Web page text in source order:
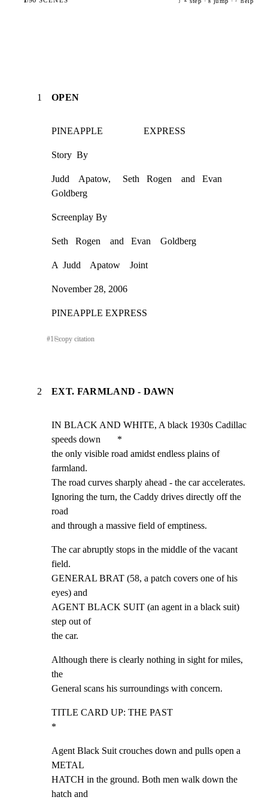
1 OPEN
PINEAPPLE                 EXPRESS
Story  By
Judd    Apatow,     Seth   Rogen    and   Evan
Goldberg
Screenplay By
Seth   Rogen    and   Evan    Goldberg
A  Judd    Apatow    Joint
November 28, 2006
PINEAPPLE EXPRESS
#1 ⎘copy citation
2 EXT. FARMLAND - DAWN
IN BLACK AND WHITE, A black 1930s Cadillac
speeds down       *
the only visible road amidst endless plains of
farmland.
The road curves sharply ahead - the car accelerates.
Ignoring the turn, the Caddy drives directly off the
road
and through a massive field of emptiness.
The car abruptly stops in the middle of the vacant
field.
GENERAL BRAT (58, a patch covers one of his
eyes) and
AGENT BLACK SUIT (an agent in a black suit)
step out of
the car.
Although there is clearly nothing in sight for miles,
the
General scans his surroundings with concern.
TITLE CARD UP: THE PAST
*
Agent Black Suit crouches down and pulls open a
METAL
HATCH in the ground. Both men walk down the
hatch and